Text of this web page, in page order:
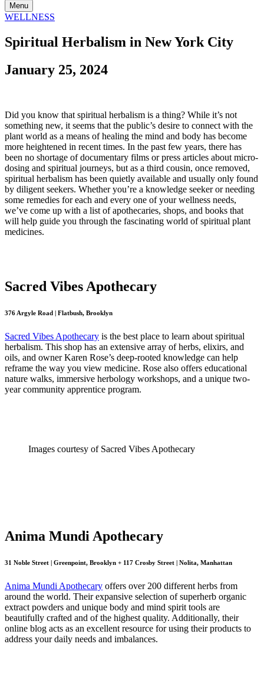
Menu
WELLNESS
Spiritual Herbalism in New York City
January 25, 2024
Did you know that spiritual herbalism is a thing? While it’s not
something new, it seems that the public’s desire to connect with the
plant world as a means of healing the mind and body has become
more heightened in recent times. In the past few years, there has
been no shortage of documentary films or press articles about micro-
dosing and spiritual journeys, but as a third cousin, once removed,
spiritual herbalism has been quietly available and usually only found
by diligent seekers. Whether you’re a knowledge seeker or needing
some remedies for each and every one of your wellness needs,
we’ve come up with a list of apothecaries, shops, and books that
will help guide you through the fascinating world of spiritual plant
medicines.
Sacred Vibes Apothecary
376 Argyle Road | Flatbush, Brooklyn
Sacred Vibes Apothecary is the best place to learn about spiritual
herbalism. This shop has an extensive array of herbs, elixirs, and
oils, and owner Karen Rose’s deep-rooted knowledge can help
reframe the way you view medicine. Rose also offers educational
nature walks, immersive herbology workshops, and a unique two-
year community apprentice program.
Images courtesy of Sacred Vibes Apothecary
Anima Mundi Apothecary
31 Noble Street | Greenpoint, Brooklyn + 117 Crosby Street | Nolita, Manhattan
Anima Mundi Apothecary offers over 200 different herbs from
around the world. Their expansive selection of superherb organic
extract powders and unique body and mind spirit tools are
beautifully crafted and of the highest quality. Additionally, their
online blog acts as an excellent resource for using their products to
address your daily needs and imbalances.